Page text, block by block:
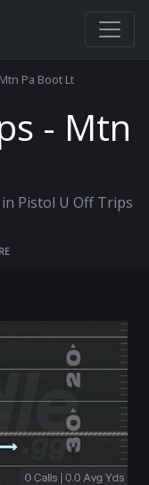
Mtn Pa Boot Lt
- Mtn
Pistol U Off Trips